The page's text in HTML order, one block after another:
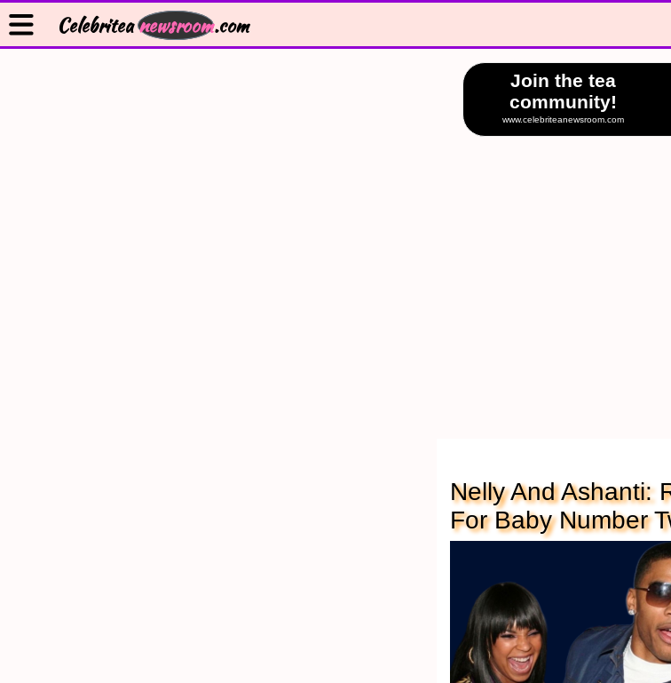
Celebriteanewsroom.com
Join the tea
community!
www.celebriteanewsroom.com
Nelly And Ashanti:
For Baby Number